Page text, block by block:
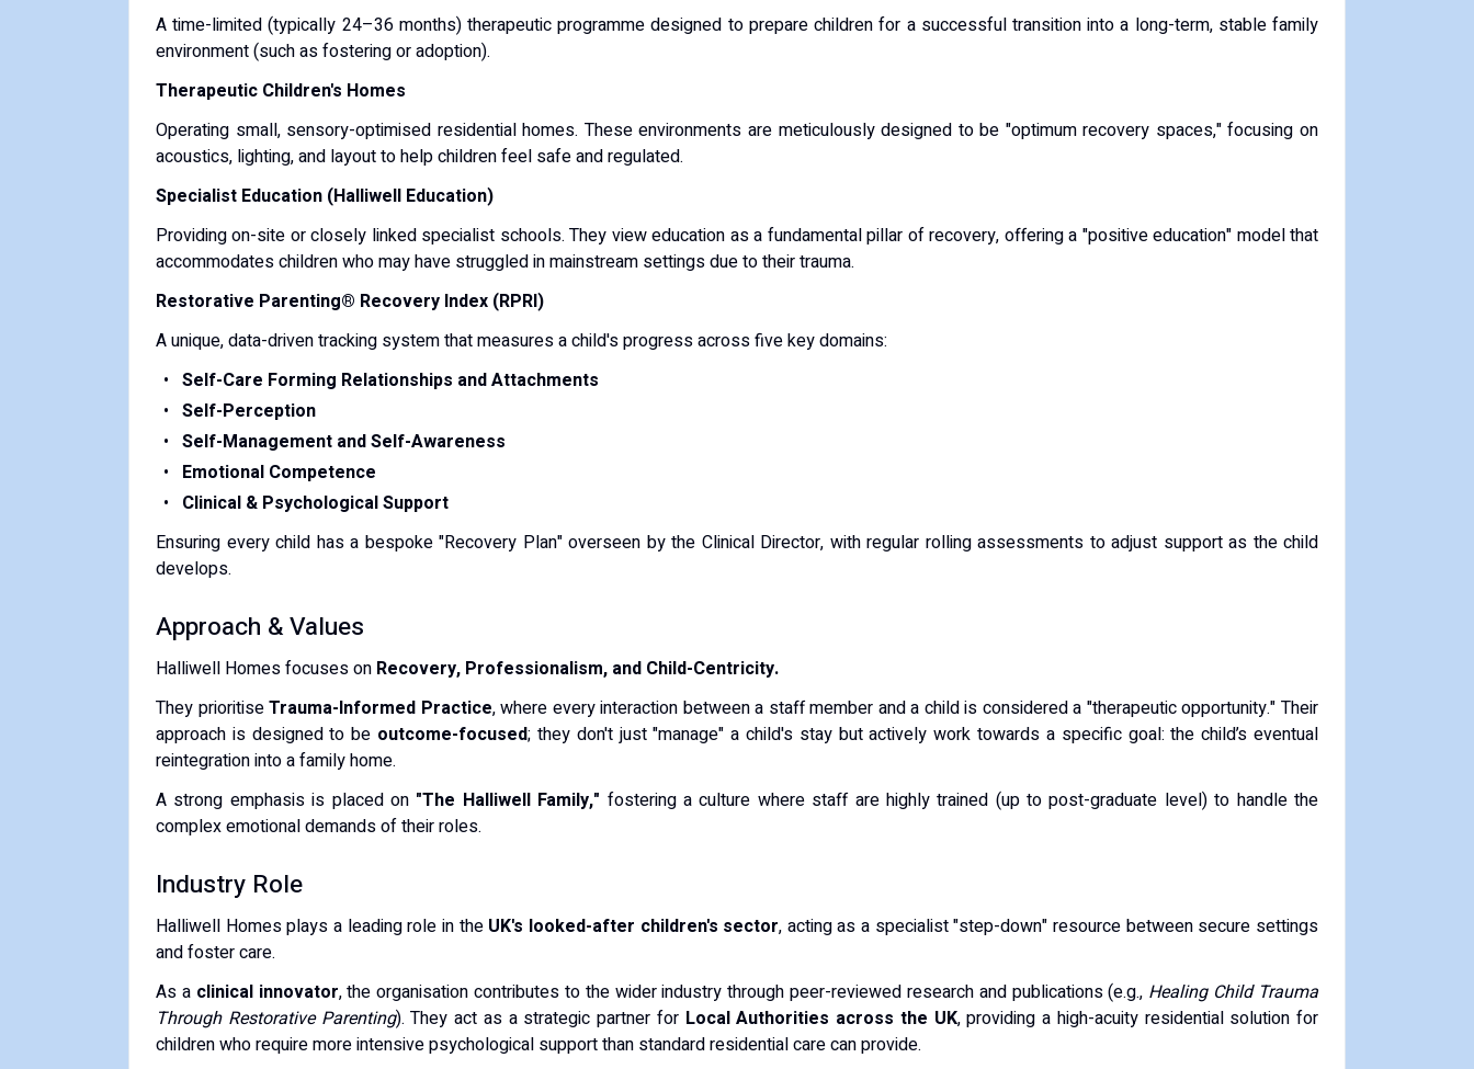
A time-limited (typically 24–36 months) therapeutic programme designed to prepare children for a successful transition into a long-term, stable family
environment (such as fostering or adoption).
Therapeutic Children's Homes
Operating small, sensory-optimised residential homes. These environments are meticulously designed to be "optimum recovery spaces," focusing on
acoustics, lighting, and layout to help children feel safe and regulated.
Specialist Education (Halliwell Education)
Providing on-site or closely linked specialist schools. They view education as a fundamental pillar of recovery, offering a "positive education" model that
accommodates children who may have struggled in mainstream settings due to their trauma.
Restorative Parenting® Recovery Index (RPRI)
A unique, data-driven tracking system that measures a child's progress across five key domains:
Self-Care Forming Relationships and Attachments
Self-Perception
Self-Management and Self-Awareness
Emotional Competence
Clinical & Psychological Support
Ensuring every child has a bespoke "Recovery Plan" overseen by the Clinical Director, with regular rolling assessments to adjust support as the child
develops.
Approach & Values
Halliwell Homes focuses on Recovery, Professionalism, and Child-Centricity.
They prioritiseTrauma-Informed Practice, where every interaction between a staff member and a child is considered a "therapeutic opportunity." Their
approach is designed to be outcome-focused; they don't just "manage" a child's stay but actively work towards a specific goal: the child’s eventual
reintegration into a family home.
A strong emphasis is placed on "The Halliwell Family," fostering a culture where staff are highly trained (up to post-graduate level) to handle the
complex emotional demands of their roles.
Industry Role
Halliwell Homes plays a leading role in the UK's looked-after children's sector, acting as a specialist "step-down" resource between secure settings
and foster care.
As a clinical innovator, the organisation contributes to the wider industry through peer-reviewed research and publications (e.g., Healing Child Trauma
Through Restorative Parenting). They act as a strategic partner for Local Authorities across the UK, providing a high-acuity residential solution for
children who require more intensive psychological support than standard residential care can provide.